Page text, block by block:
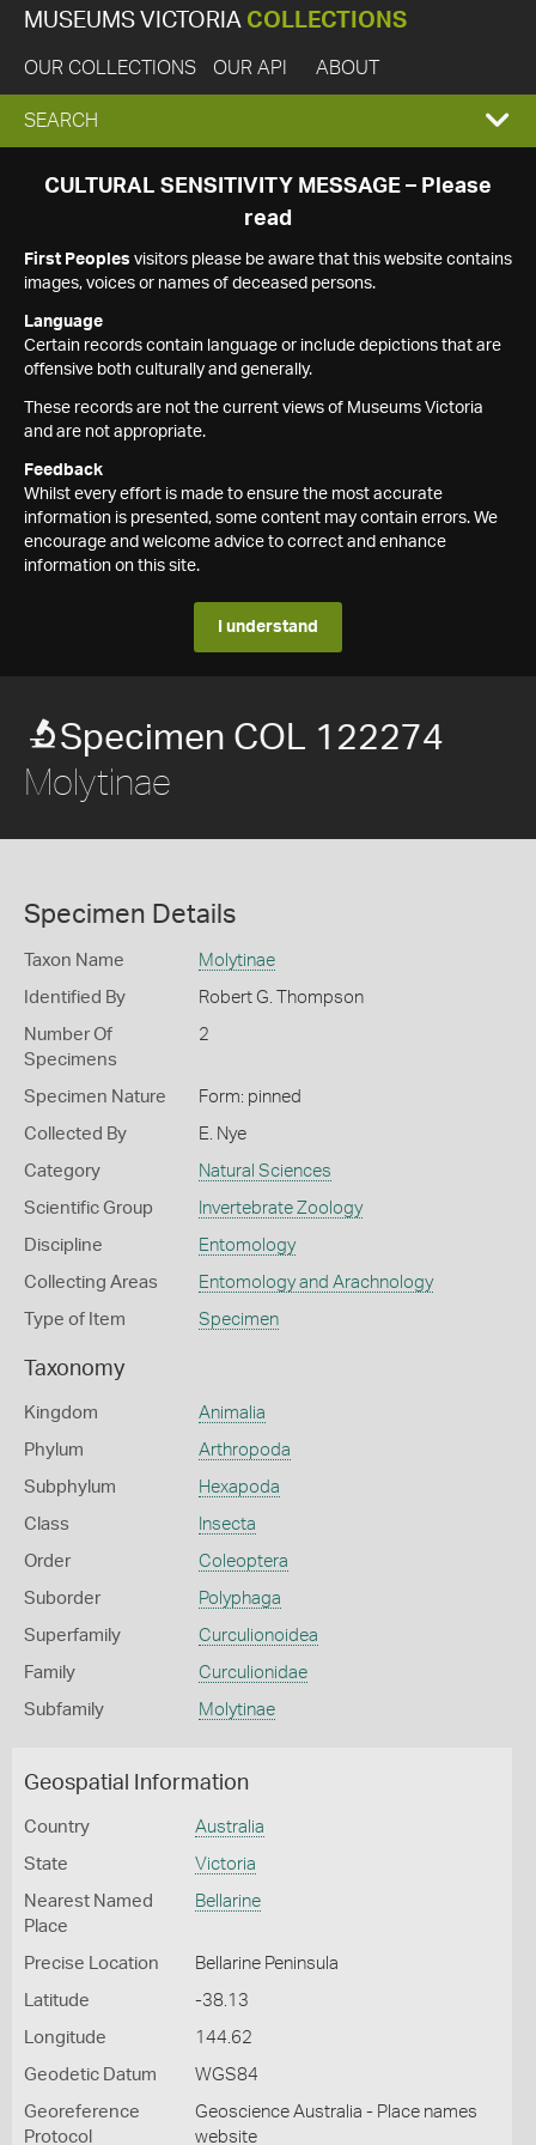
MUSEUMS VICTORIA COLLECTIONS
OUR COLLECTIONS OUR API ABOUT
EXPAND
SEARCH
SEARCH
CULTURAL SENSITIVITY MESSAGE – Please
read
First Peoples visitors please be aware that this website contains
images, voices or names of deceased persons.
Language
Certain records contain language or include depictions that are
offensive both culturally and generally.
These records are not the current views of Museums Victoria
and are not appropriate.
Feedback
Whilst every effort is made to ensure the most accurate
information is presented, some content may contain errors. We
encourage and welcome advice to correct and enhance
information on this site.
I understand
Specimen COL 122274
Molytinae
Specimen Details
Taxon Name Molytinae
Identified By Robert G. Thompson
Number Of
Specimens
2
Specimen Nature Form: pinned
Collected By E. Nye
Category Natural Sciences
Scientific Group Invertebrate Zoology
Discipline Entomology
Collecting Areas Entomology and Arachnology
Type of Item Specimen
Taxonomy
Kingdom Animalia
Phylum Arthropoda
Subphylum Hexapoda
Class Insecta
Order Coleoptera
Suborder Polyphaga
Superfamily Curculionoidea
Family Curculionidae
Subfamily Molytinae
Geospatial Information
Country Australia
State Victoria
Nearest Named
Place
Bellarine
Precise Location Bellarine Peninsula
Latitude -38.13
Longitude 144.62
Geodetic Datum WGS84
Georeference
Protocol
Geoscience Australia - Place names
website